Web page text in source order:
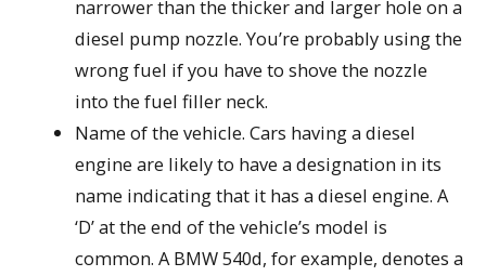
narrower than the thicker and larger hole on a
diesel pump nozzle. You’re probably using the
wrong fuel if you have to shove the nozzle
into the fuel filler neck.
Name of the vehicle. Cars having a diesel
engine are likely to have a designation in its
name indicating that it has a diesel engine. A
‘D’ at the end of the vehicle’s model is
common. A BMW 540d, for example, denotes a